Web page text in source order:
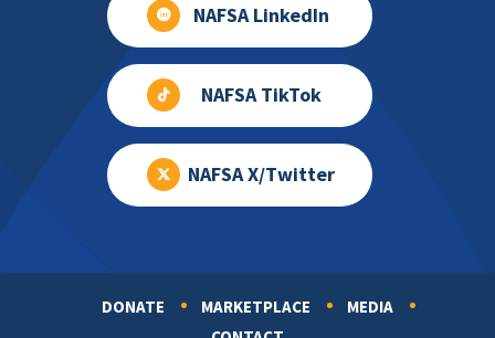
NAFSA LinkedIn
NAFSA TikTok
NAFSA X/Twitter
DONATE MARKETPLACE
MEDIA